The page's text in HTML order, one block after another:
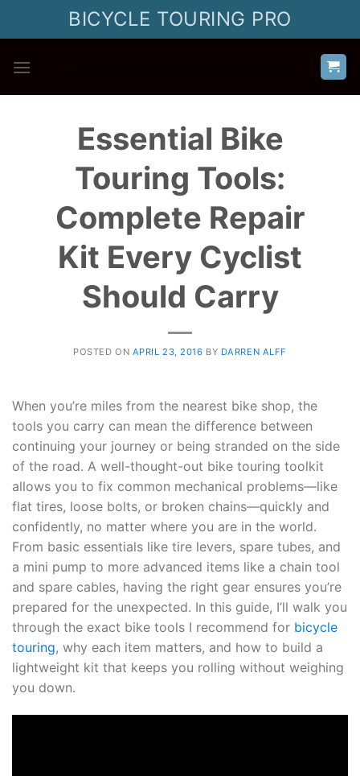
BICYCLE TOURING PRO
Essential Bike
Touring Tools:
Complete Repair
Kit Every Cyclist
Should Carry
POSTED ON APRIL 23, 2016 BY DARREN ALFF
When you’re miles from the nearest bike shop, the
tools you carry can mean the difference between
continuing your journey or being stranded on the side
of the road. A well-thought-out bike touring toolkit
allows you to fix common mechanical problems—like
flat tires, loose bolts, or broken chains—quickly and
confidently, no matter where you are in the world.
From basic essentials like tire levers, spare tubes, and
a mini pump to more advanced items like a chain tool
and spare cables, having the right gear ensures you’re
prepared for the unexpected. In this guide, I’ll walk you
through the exact bike tools I recommend for bicycle
touring, why each item matters, and how to build a
lightweight kit that keeps you rolling without weighing
you down.